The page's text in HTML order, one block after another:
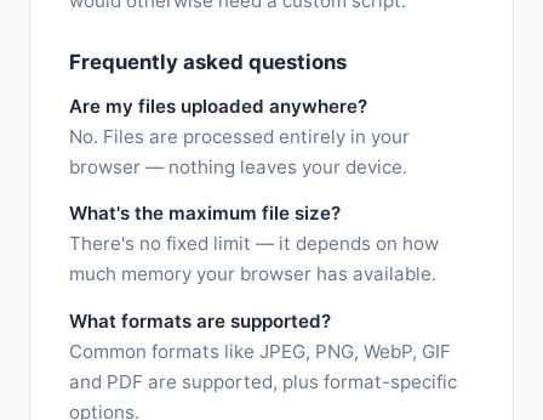
Frequently asked questions
Are my files uploaded anywhere?
No. Files are processed entirely in your
browser — nothing leaves your device.
What's the maximum file size?
There's no fixed limit — it depends on how
much memory your browser has available.
What formats are supported?
Common formats like JPEG, PNG, WebP, GIF
and PDF are supported, plus format-specific
options.